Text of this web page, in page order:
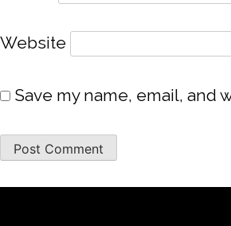
Website
Save my name, email,